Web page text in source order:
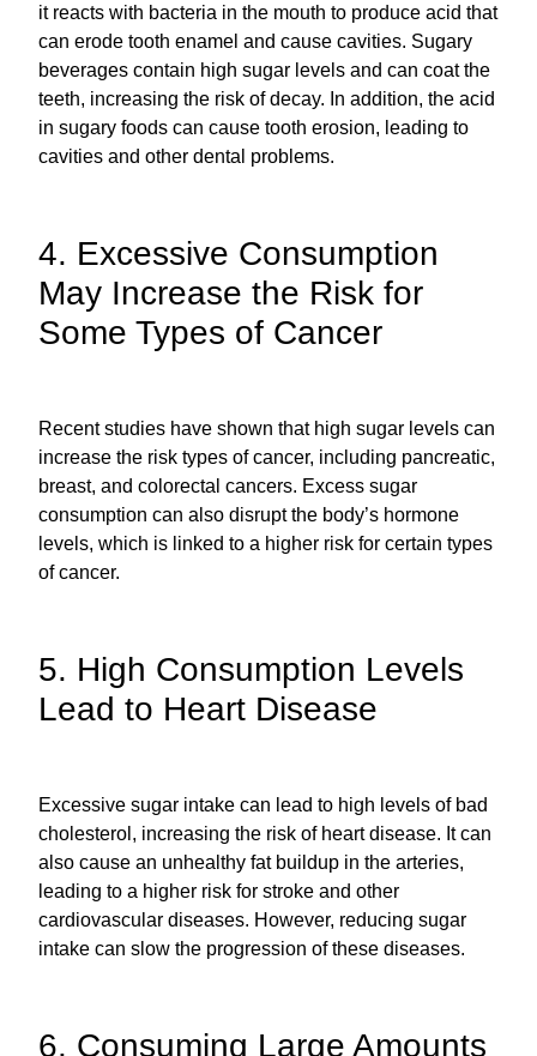
it reacts with bacteria in the mouth to produce acid that
can erode tooth enamel and cause cavities. Sugary
beverages contain high sugar levels and can coat the
teeth, increasing the risk of decay. In addition, the acid
in sugary foods can cause tooth erosion, leading to
cavities and other dental problems.
4. Excessive Consumption
May Increase the Risk for
Some Types of Cancer
Recent studies have shown that high sugar levels can
increase the risk types of cancer, including pancreatic,
breast, and colorectal cancers. Excess sugar
consumption can also disrupt the body’s hormone
levels, which is linked to a higher risk for certain types
of cancer.
5. High Consumption Levels
Lead to Heart Disease
Excessive sugar intake can lead to high levels of bad
cholesterol, increasing the risk of heart disease. It can
also cause an unhealthy fat buildup in the arteries,
leading to a higher risk for stroke and other
cardiovascular diseases. However, reducing sugar
intake can slow the progression of these diseases.
6. Consuming Large Amounts